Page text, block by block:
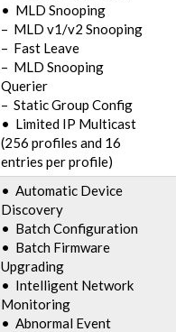
• MLD Snooping
– MLD v1/v2 Snooping
– Fast Leave
– MLD Snooping
Querier
– Static Group Config
• Limited IP Multicast
(256 profiles and 16
entries per profile)
• Automatic Device
Discovery
• Batch Configuration
• Batch Firmware
Upgrading
• Intelligent Network
Monitoring
• Abnormal Event